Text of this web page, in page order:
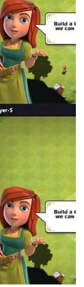
gaming
mode with
that all
English,
Italian,
Turkish.